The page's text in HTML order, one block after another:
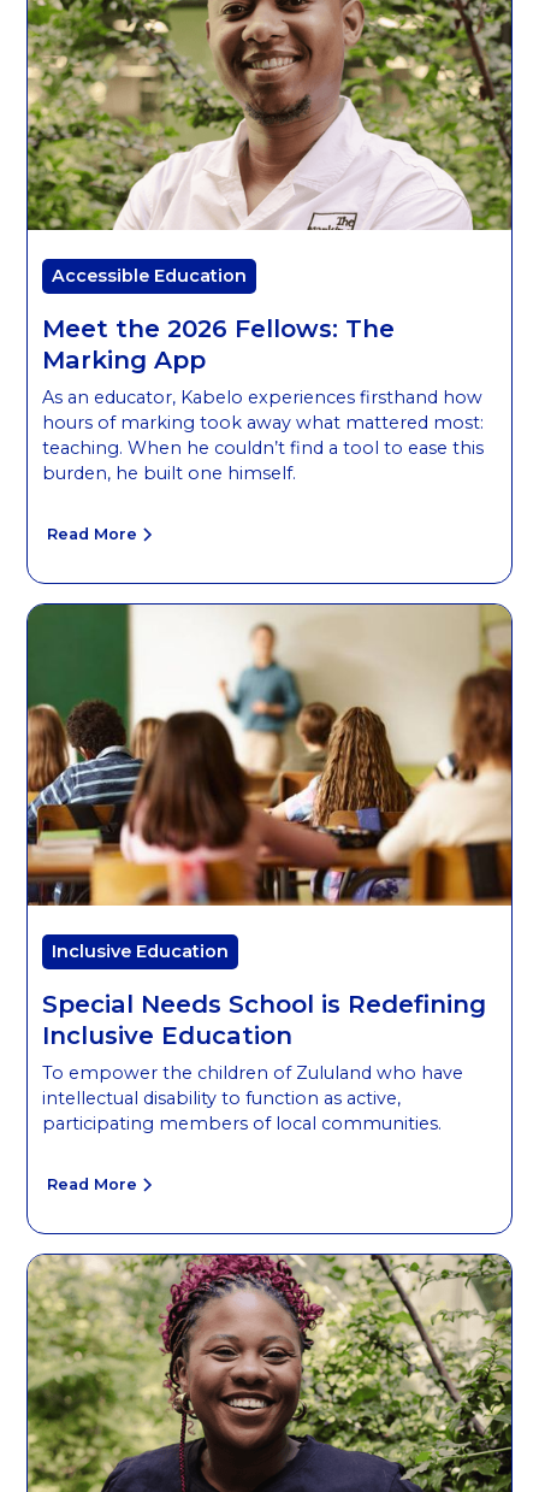
Accessible Education
Meet the 2026 Fellows: The
Marking App
As an educator, Kabelo experiences firsthand how
hours of marking took away what mattered most:
teaching. When he couldn’t find a tool to ease this
burden, he built one himself.
Read More
Inclusive Education
Special Needs School is Redefining
Inclusive Education
To empower the children of Zululand who have
intellectual disability to function as active,
participating members of local communities.
Read More